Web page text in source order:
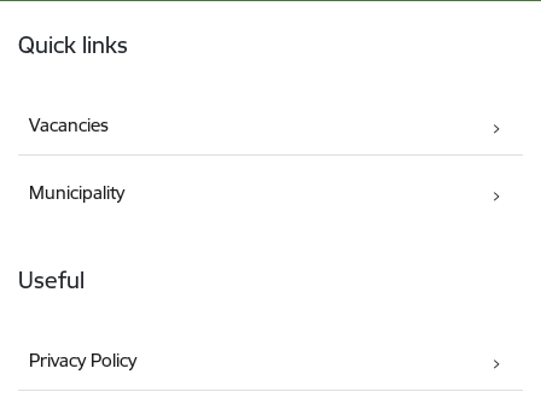
Quick links
Vacancies
Municipality
Useful
Privacy Policy